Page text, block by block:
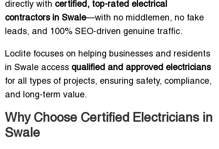
directly with certified, top-rated electrical
contractors in Swale—with no middlemen, no fake
leads, and 100% SEO-driven genuine traffic.
Loclite focuses on helping businesses and residents
in Swale access qualified and approved electricians
for all types of projects, ensuring safety, compliance,
and long-term value.
Why Choose Certified Electricians in
Swale